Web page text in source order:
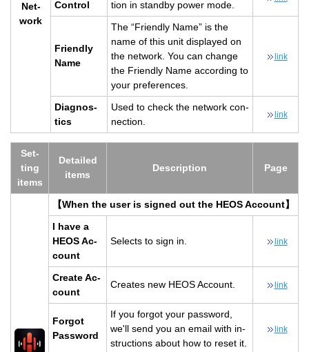
Net­
work
Con­trol tion in standby power mode.
Friendly
Name
The “Friendly Name” is the
name of this unit dis­played on
the net­work. You can change
the Friendly Name ac­cord­ing to
your pref­er­ences.
link
Di­ag­nos­
tics
Used to check the net­work con­
nec­tion.
link
Set­
ting
items
De­tailed
items
De­scrip­tion Page
【When the user is signed out the HEOS Ac­count】
I have a
HEOS Ac­
count
Se­lects to sign in. link
Cre­ate Ac­
count
Cre­ates new HEOS Ac­count. link
For­got
Pass­word
If you for­got your pass­word,
we'll send you an email with in­
struc­tions about how to reset it.
link